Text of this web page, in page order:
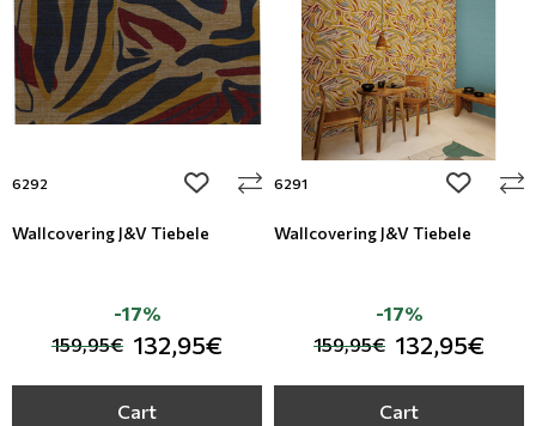
6292 add to wishlist
Wallcovering J&V Tiebele
159,95€ 132,95€
-17%
Cart
6291 add to
Wallcovering J&V Tiebele
159,95€ 132,95€
-17%
Cart